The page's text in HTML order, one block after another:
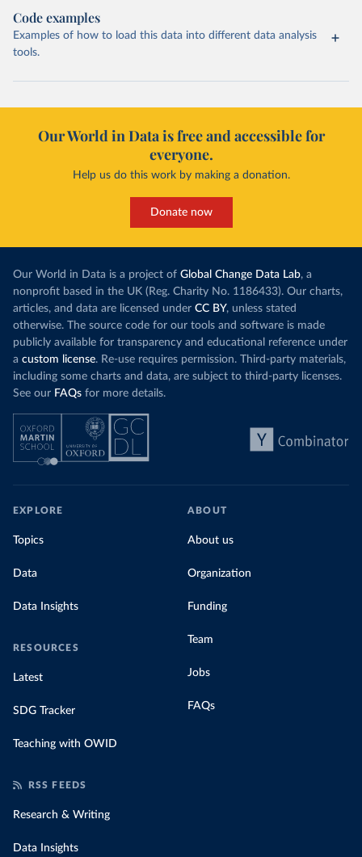
Code examples
Examples of how to load this data into different data analysis
tools.
Our World in Data is free and accessible for
everyone.
Help us do this work by making a donation.
Donate now
Our World in Data is a project of Global Change Data Lab, a
nonprofit based in the UK (Reg. Charity No. 1186433). Our charts,
articles, and data are licensed under CC BY, unless stated
otherwise. The source code for our tools and software is made
publicly available for transparency and educational reference under
a custom license. Re-use requires permission. Third-party materials,
including some charts and data, are subject to third-party licenses.
See our FAQs for more details.
EXPLORE
Topics
Data
Data Insights
RESOURCES
Latest
SDG Tracker
Teaching with OWID
ABOUT
About us
Organization
Funding
Team
Jobs
FAQs
RSS FEEDS
Research & Writing
Data Insights